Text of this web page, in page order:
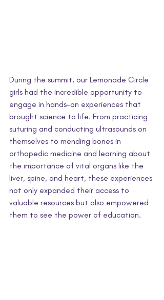
During the summit, our Lemonade Circle
girls had the incredible opportunity to
engage in hands-on experiences that
brought science to life. From practicing
suturing and conducting ultrasounds on
themselves to mending bones in
orthopedic medicine and learning about
the importance of vital organs like the
liver, spine, and heart, these experiences
not only expanded their access to
valuable resources but also empowered
them to see the power of education.